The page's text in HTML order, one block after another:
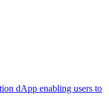
dApp enabling users to